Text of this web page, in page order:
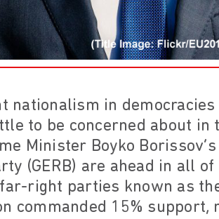
nationalism in democracies
to be concerned about in
Minister Boyko
(GERB) are ahead in all
right parties known as
commanded 15%